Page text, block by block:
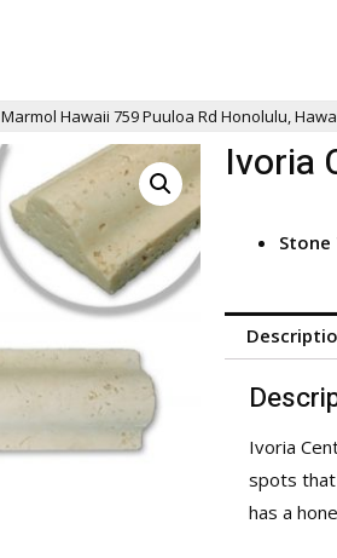
Marmol Hawaii 759 Puuloa Rd Honolulu,
Ivoria
Stone
Ivoria
spots
has a